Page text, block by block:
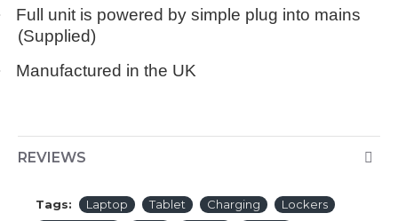
Full unit is powered by simple plug into mains
(Supplied)
Manufactured in the UK
REVIEWS
Tags: Laptop Tablet Charging
Lockers